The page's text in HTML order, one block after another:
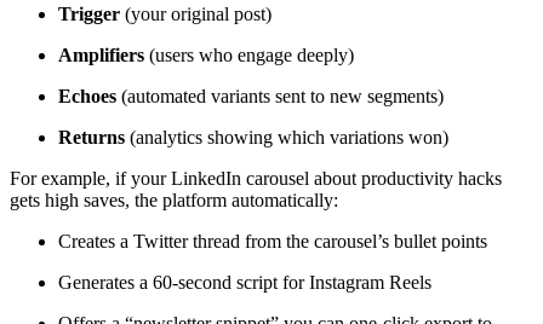
Trigger (your original post)
Amplifiers (users who engage deeply)
Echoes (automated variants sent to new segments)
Returns (analytics showing which variations won)
For example, if your LinkedIn carousel about productivity hacks
gets high saves, the platform automatically:
Creates a Twitter thread from the carousel’s bullet points
Generates a 60-second script for Instagram Reels